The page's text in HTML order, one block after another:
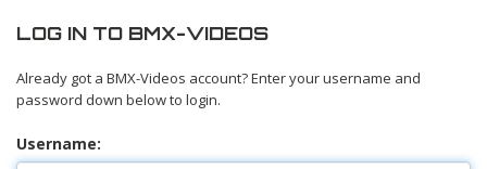
LOG IN TO BMX-VIDEOS
Already got a BMX-Videos account? Enter your username and
password down below to login.
Username: